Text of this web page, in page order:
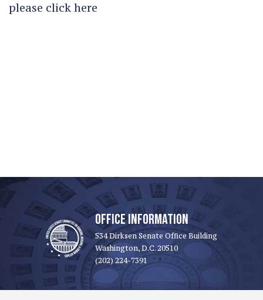
please click here
OFFICE INFORMATION
534 Dirksen Senate Office Building
Washington, D.C. 20510
(202) 224-7391